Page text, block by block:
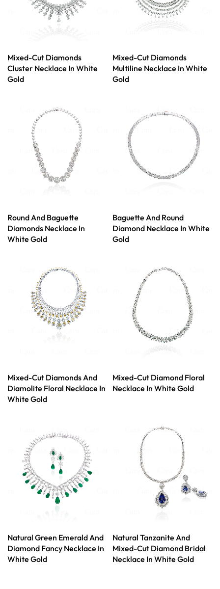
Mixed-Cut Diamonds
Cluster Necklace In White
Gold
Mixed-Cut Diamonds
Multiline Necklace In White
Gold
Round And Baguette
Diamonds Necklace In
White Gold
Baguette And Round
Diamond Necklace In White
Gold
Mixed-Cut Diamonds And
Diamolite Floral Necklace In
White Gold
Mixed-Cut Diamond Floral
Necklace In White Gold
Natural Green Emerald And
Diamond Fancy Necklace In
White Gold
Natural Tanzanite And
Mixed-Cut Diamond Bridal
Necklace In White Gold